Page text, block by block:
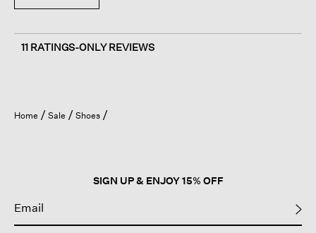
11 RATINGS-ONLY REVIEWS
Home Sale Shoes
SIGN UP & ENJOY 15% OFF